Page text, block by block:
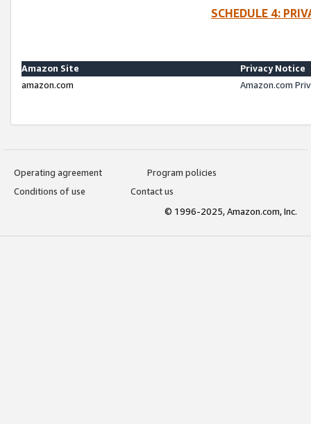
SCHEDULE 4:
Amazon Site
Privacy Notice
amazon.com
Amazon.com
Operating agreement
Program policies
Conditions of use
Contact us
© 1996-2025, Amazon.com, Inc.